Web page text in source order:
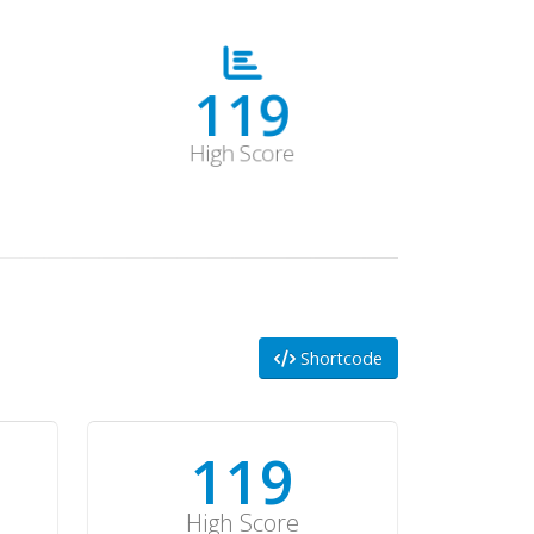
178
High Score
Shortcode
178
High Score